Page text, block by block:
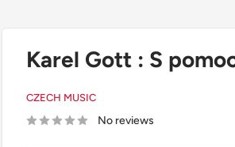
Karel Gott : S
CZECH MUSIC
No reviews